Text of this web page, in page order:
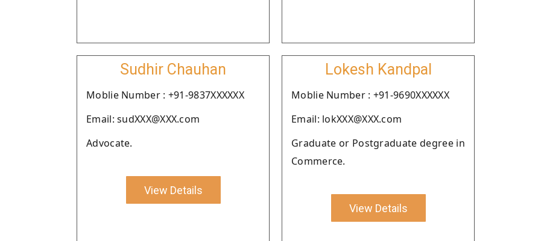
Sudhir Chauhan
Moblie Number : +91-9837XXXXXX
Email: sudXXX@XXX.com
Advocate.
View Details
Lokesh Kandpal
Moblie Number : +91-9690XXXXXX
Email: lokXXX@XXX.com
Graduate or Postgraduate degree in
Commerce.
View Details